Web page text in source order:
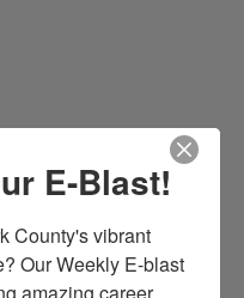
E-Blast!
County's vibrant
Our Weekly E-blast
amazing career